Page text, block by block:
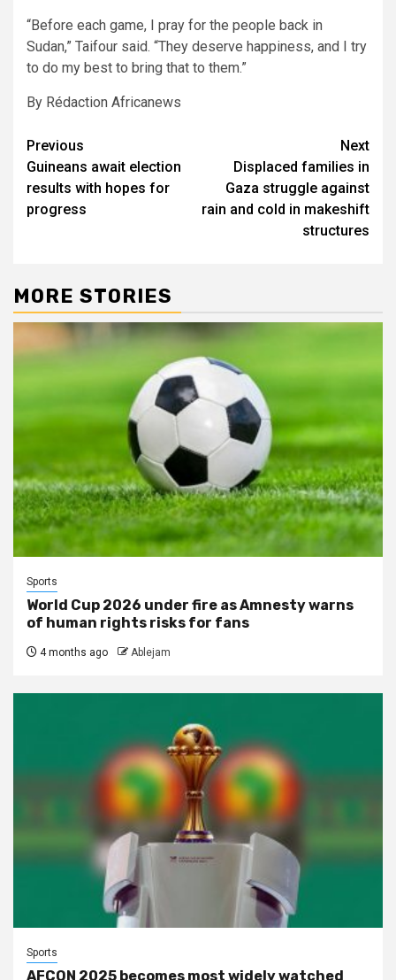
“Before each game, I pray for the people back in
Sudan,” Taifour said. “They deserve happiness, and I try
to do my best to bring that to them.”
By Rédaction Africanews
Post
navigation
Previous
Guineans await election
results with hopes for
progress
Next
Displaced families in
Gaza struggle against
rain and cold in makeshift
structures
MORE STORIES
Sports
World Cup 2026 under fire as Amnesty warns
of human rights risks for fans
4 months ago Ablejam
Sports
AFCON 2025 becomes most widely watched